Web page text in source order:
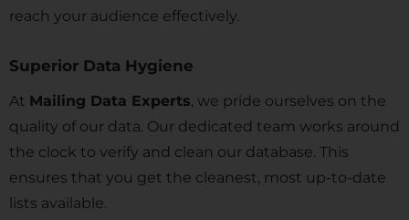
reach your audience effectively.
Superior Data Hygiene
At Mailing Data Experts, we pride ourselves on the
quality of our data. Our dedicated team works around
the clock to verify and clean our database. This
ensures that you get the cleanest, most up-to-date
lists available.